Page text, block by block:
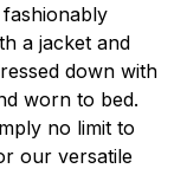
a jacket and
down with
worn to bed.
no limit to
our versatile